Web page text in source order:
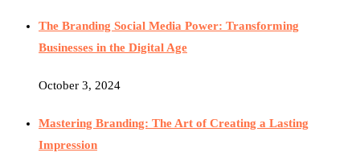
The Branding Social Media Power: Transforming
Businesses in the Digital Age
October 3, 2024
Mastering Branding: The Art of Creating a Lasting
Impression